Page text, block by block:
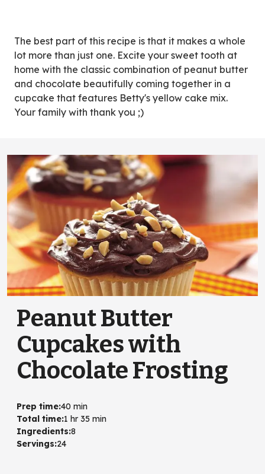
tab)
The best part of this recipe is that it makes a whole
lot more than just one. Excite your sweet tooth at
home with the classic combination of peanut butter
and chocolate beautifully coming together in a
cupcake that features Betty's yellow cake mix.
Your family with thank you ;)
Peanut Butter
Cupcakes with
Chocolate Frosting
Prep time:40 min
Total time:1 hr 35 min
Ingredients:8
Servings:24